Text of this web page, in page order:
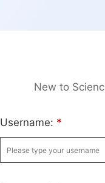
New to
Username: *